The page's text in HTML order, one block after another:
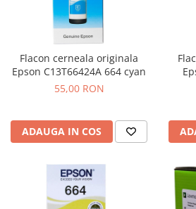
Flacon cerneala originala
Epson C13T66424A 664 cyan
55,00 RON
ADAUGA IN COS